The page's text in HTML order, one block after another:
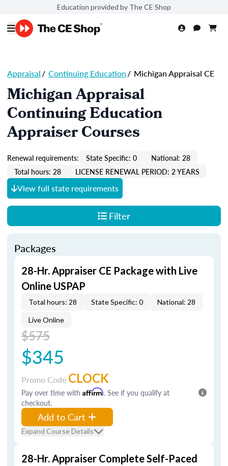
Education provided by The CE Shop
Appraisal/ Continuing Education/ Michigan Appraisal CE
Michigan Appraisal
Continuing Education
Appraiser Courses
Renewal requirements: State Specific: 0
National: 28
Total hours: 28
LICENSE RENEWAL PERIOD: 2 YEARS
View full state requirements
Filter
Packages
28-Hr. Appraiser CE Package with Live
Online USPAP
Total hours: 28 State Specific: 0 National: 28
Live Online
$575
$345
Promo Code CLOCK
Pay over time with Affirm. See if you qualify at
checkout.
Add to Cart
Expand Course Details
28-Hr. Appraiser Complete Self-Paced